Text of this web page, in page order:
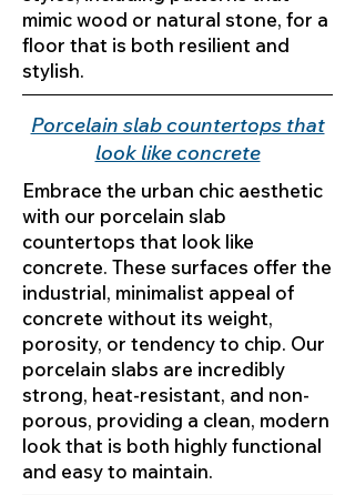
mimic wood or natural stone, for a
floor that is both resilient and
stylish.
Porcelain slab countertops that
look like concrete
Embrace the urban chic aesthetic
with our porcelain slab
countertops that look like
concrete. These surfaces offer the
industrial, minimalist appeal of
concrete without its weight,
porosity, or tendency to chip. Our
porcelain slabs are incredibly
strong, heat-resistant, and non-
porous, providing a clean, modern
look that is both highly functional
and easy to maintain.